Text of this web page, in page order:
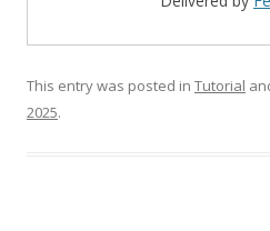
This entry was posted in Tutorial
2025.